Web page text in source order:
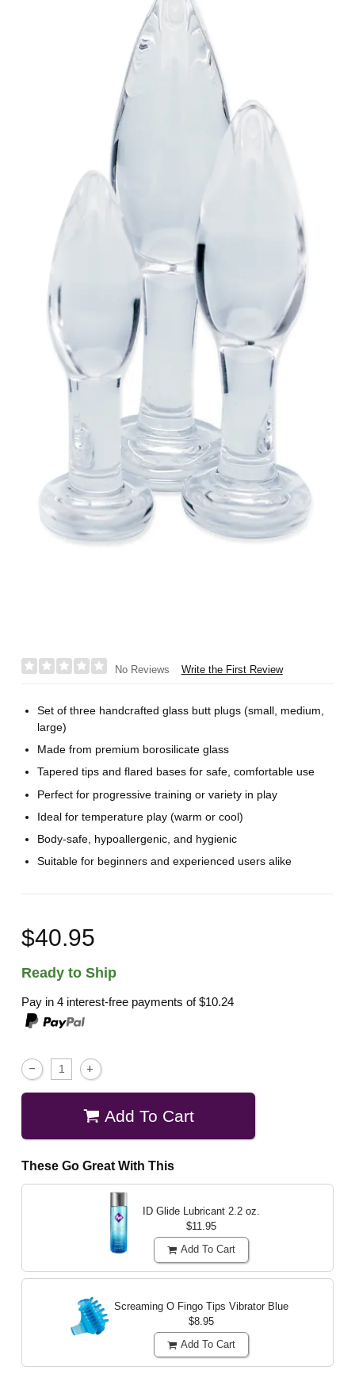
No Reviews Write the First Review
Set of three handcrafted glass butt plugs (small, medium,
large)
Made from premium borosilicate glass
Tapered tips and flared bases for safe, comfortable use
Perfect for progressive training or variety in play
Ideal for temperature play (warm or cool)
Body-safe, hypoallergenic, and hygienic
Suitable for beginners and experienced users alike
$40.95
Ready to Ship
Pay in 4 interest-free payments of$10.24
Add To Cart
These Go Great With This
ID Glide Lubricant 2.2 oz.
$11.95
Add To Cart
Screaming O Fingo Tips Vibrator Blue
$8.95
Add To Cart